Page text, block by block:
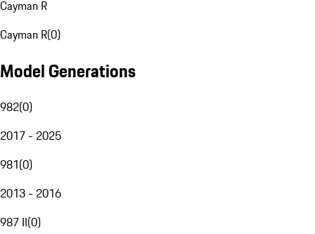
Cayman R
Cayman R(0)
Model Generations
982(0)
2017 - 2025
981(0)
2013 - 2016
987 II(0)